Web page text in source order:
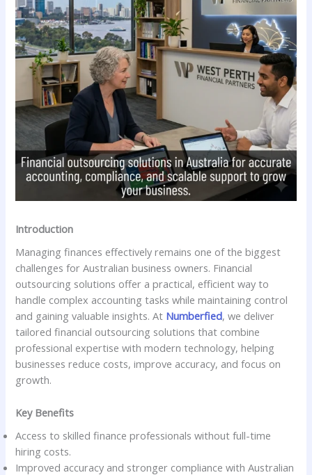
Introduction
Managing finances effectively remains one of the biggest
challenges for Australian business owners. Financial
outsourcing solutions offer a practical, efficient way to
handle complex accounting tasks while maintaining control
and gaining valuable insights. At Numberfied, we deliver
tailored financial outsourcing solutions that combine
professional expertise with modern technology, helping
businesses reduce costs, improve accuracy, and focus on
growth.
Key Benefits
Access to skilled finance professionals without full-time
hiring costs.
Improved accuracy and stronger compliance with Australian